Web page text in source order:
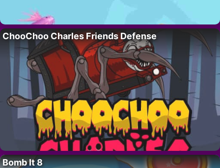
ChooChoo Charles Friends Defense
Bomb It 8